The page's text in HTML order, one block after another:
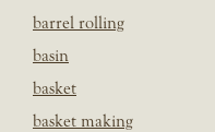
barrel rolling
basin
basket
basket making